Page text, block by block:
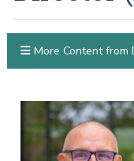
More Content from